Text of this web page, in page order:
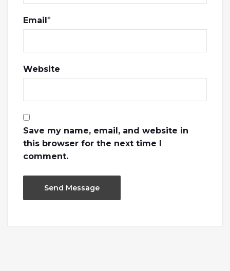
Email*
Website
Save my name, email, and website in
this browser for the next time I
comment.